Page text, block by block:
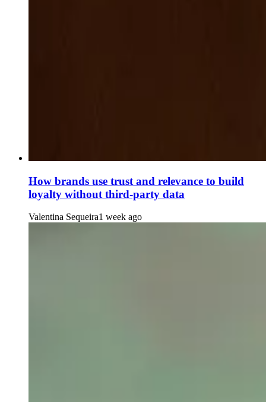
How brands use trust and relevance to build
loyalty without third-party data
Valentina Sequeira1 week ago